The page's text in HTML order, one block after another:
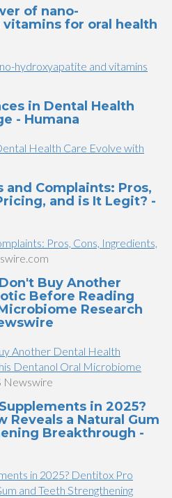
of nano-
for oral health
hydroxyapatite and vitamins
in Dental Health
- Humana
Health Care Evolve with
Complaints: Pros,
and is It Legit? -
Pros, Cons, Ingredients,
Buy Another
Before Reading
Research
Another Dental Health
Dentanol Oral Microbiome
Newswire
in 2025?
Reveals a Natural Gum
Breakthrough -
in 2025? Dentitox Pro
and Teeth Strengthening